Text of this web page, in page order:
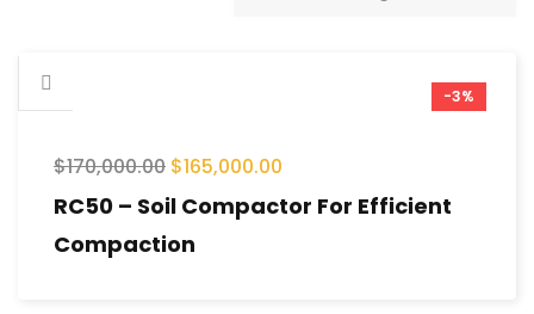
-3%
$170,000.00 $165,000.00
RC50 – Soil Compactor For Efficient
Compaction